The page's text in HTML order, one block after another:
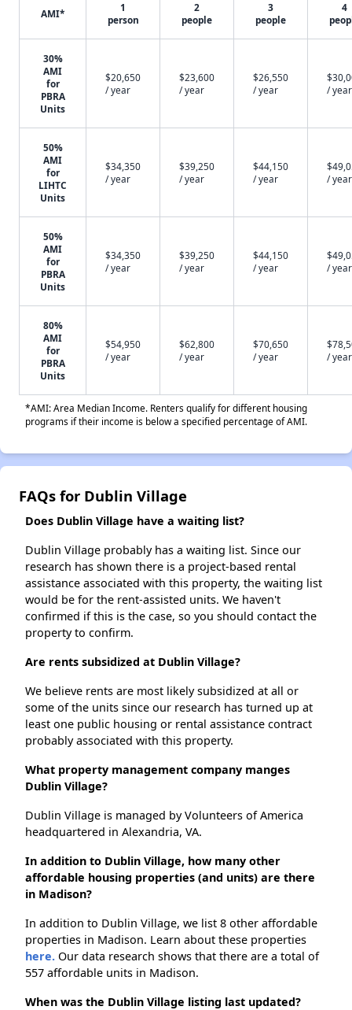
AMI*
1
person
2
people
3
people
4
30%
AMI
for
PBRA
Units
$20,650
/ year
$23,600
/ year
$26,550
/ year
/ year
50%
AMI
for
LIHTC
Units
$34,350
/ year
$39,250
/ year
$44,150
/ year
/ year
50%
AMI
for
PBRA
Units
$34,350
/ year
$39,250
/ year
$44,150
/ year
/ year
80%
AMI
for
PBRA
Units
$54,950
/ year
$62,800
/ year
$70,650
/ year
/ year
*AMI: Area Median Income. Renters qualify for different housing
programs if their income is below a specified percentage of AMI.
FAQs for Dublin Village
Does Dublin Village have a waiting list?
Dublin Village probably has a waiting list. Since our
research has shown there is a project-based rental
assistance associated with this property, the waiting list
would be for the rent-assisted units. We haven't
confirmed if this is the case, so you should contact the
property to confirm.
Are rents subsidized at Dublin Village?
We believe rents are most likely subsidized at all or
some of the units since our research has turned up at
least one public housing or rental assistance contract
probably associated with this property.
What property management company manges
Dublin Village?
Dublin Village is managed by Volunteers of America
headquartered in Alexandria, VA.
In addition to Dublin Village, how many other
affordable housing properties (and units) are there
in Madison?
In addition to Dublin Village, we list 8 other affordable
properties in Madison. Learn about these properties
here. Our data research shows that there are a total of
557 affordable units in Madison.
When was the Dublin Village listing last updated?